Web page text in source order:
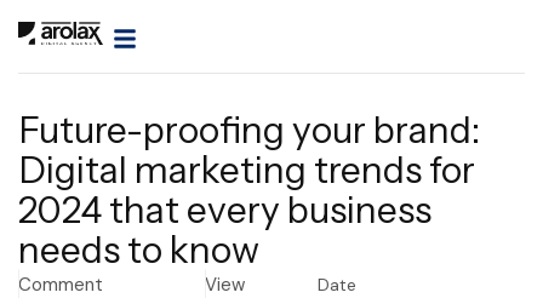
Future-proofing your brand:
Digital marketing trends for
2024 that every business
needs to know
Comment View Date